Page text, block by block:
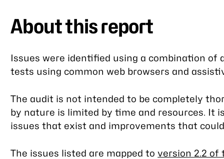
About this report
Issues were identified using a combination of
tests using common web browsers and
The audit is not intended to be completely
by nature is limited by time and resources. It
issues that exist and improvements that
The issues listed are mapped toversion 2.2 of